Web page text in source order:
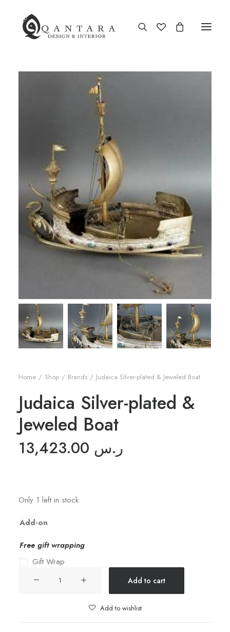
New Arrival
End of Season Sale
Furniture
Home Decor
Kitchen & Dining
Antiques
Brands
Home Shop Brands Judaica Silver-plated & Jeweled Boat
Judaica Silver-plated &
Jeweled Boat
13,423.00 ر.س
Only 1 left in stock
Add-on
Free gift wrapping
Gift Wrap
Add to cart
Add to wishlist